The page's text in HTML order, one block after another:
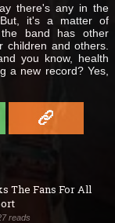
there's any in the
it's a matter of
band has other
children and others.
you know, health
a new record? Yes,
The Fans For All
reads